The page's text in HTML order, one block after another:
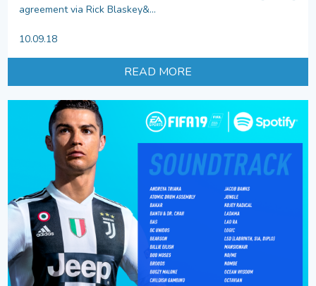
agreement via Rick Blaskey&...
10.09.18
READ MORE